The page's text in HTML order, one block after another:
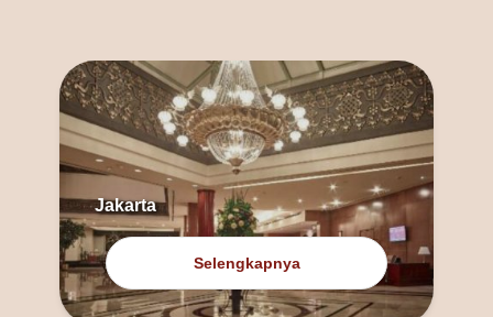
Jakarta
Selengkapnya